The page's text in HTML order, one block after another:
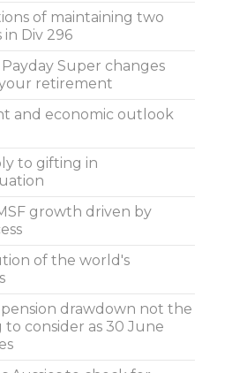
of maintaining two
in Div 296
Super changes
retirement
and economic outlook
to gifting in
growth driven by
of the world's
drawdown not the
consider as 30 June